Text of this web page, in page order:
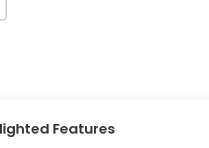
Features